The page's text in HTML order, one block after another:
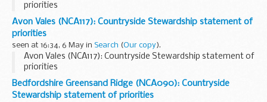
priorities
Avon Vales (NCA117): Countryside Stewardship statement of
priorities
seen at 16:34, 6 May in Search (Our copy).
Avon Vales (NCA117): Countryside Stewardship statement of
priorities
Bedfordshire Greensand Ridge (NCA090): Countryside
Stewardship statement of priorities